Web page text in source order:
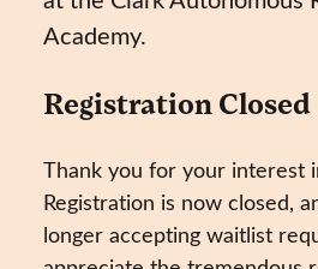
Academy.
Registration Closed
Thank you for your interest
Registration is now closed,
longer accepting waitlist